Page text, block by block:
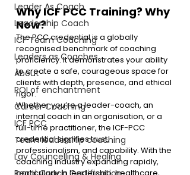
Leader As Coach
Leadership Coach
ICF Team Coaching
Leaders as Coaches
About
ROI of enchantment
Career Coaching
ICF PCC
Team leadership coaching
Lay Councelling & Healing
Why ICF PCC Training? Why
Now?
The PCC credential is a globally
recognised benchmark of coaching
proficiency. It demonstrates your ability
to create a safe, courageous space for
clients with depth, presence, and ethical
rigor.
Whether you’re a leader-coach, an
internal coach in an organisation, or a
full-time practitioner, the ICF-PCC
credential signifies trust,
professionalism, and capability. With the
coaching industry expanding rapidly,